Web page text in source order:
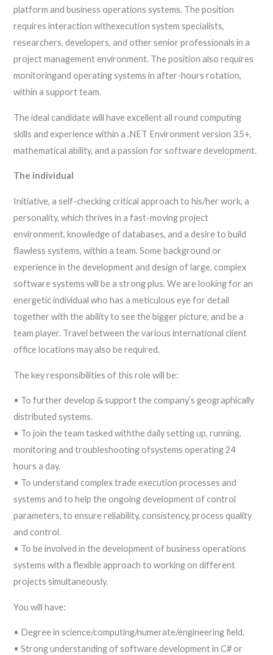
platform and business operations systems. The position
requires interaction withexecution system specialists,
researchers, developers, and other senior professionals in a
project management environment. The position also requires
monitoringand operating systems in after-hours rotation,
within a support team.
The ideal candidate will have excellent all round computing
skills and experience within a .NET Environment version 3.5+,
mathematical ability, and a passion for software development.
The individual
Initiative, a self-checking critical approach to his/her work, a
personality, which thrives in a fast-moving project
environment, knowledge of databases, and a desire to build
flawless systems, within a team. Some background or
experience in the development and design of large, complex
software systems will be a strong plus. We are looking for an
energetic individual who has a meticulous eye for detail
together with the ability to see the bigger picture, and be a
team player. Travel between the various international client
office locations may also be required.
The key responsibilities of this role will be:
• To further develop & support the company’s geographically
distributed systems.
• To join the team tasked withthe daily setting up, running,
monitoring and troubleshooting ofsystems operating 24
hours a day.
• To understand complex trade execution processes and
systems and to help the ongoing development of control
parameters, to ensure reliability, consistency, process quality
and control.
• To be involved in the development of business operations
systems with a flexible approach to working on different
projects simultaneously.
You will have:
• Degree in science/computing/numerate/engineering field.
• Strong understanding of software development in C# or